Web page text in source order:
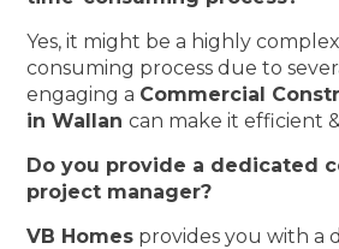
Yes, it might be a highly
consuming process due to
engaging a Commercial
in Wallancan make it efficient
Do you provide a dedicated
project manager?
VB Homes provides you with a